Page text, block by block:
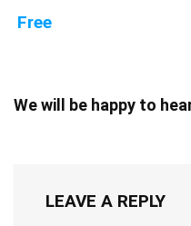
Free
We will be happy to
LEAVE A REPLY